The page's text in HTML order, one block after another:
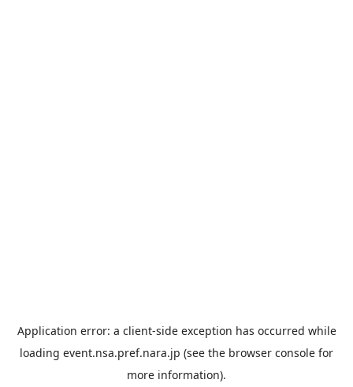
Application error: a client-side exception has occurred while
loading event.nsa.pref.nara.jp (see the browser console for
more information).